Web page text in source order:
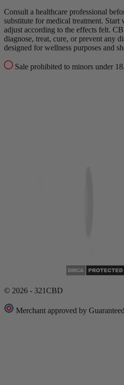
Consult a healthcare professional
substitute for medical treatment. Start
adjust according to the effects felt.
diagnose, treat, cure, or prevent any
designed for wellness purposes and
Sale prohibited to minors under 18.
© 2026 - 321CBD
Merchant approved by